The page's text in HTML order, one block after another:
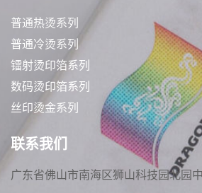
普通热烫系列
普通冷烫系列
镭射烫印箔系列
数码烫印箔系列
丝印烫金系列
联系我们
广东省佛山市南海区狮山科技园北园